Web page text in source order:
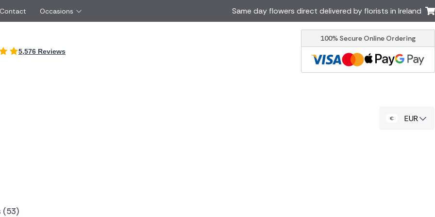
Just Because
Ireland
New Zealand
Cyprus
Occasions Same day flowers direct delivered by florists in Ireland
5,576 Reviews
100% Secure Online Ordering
EUR
(53)